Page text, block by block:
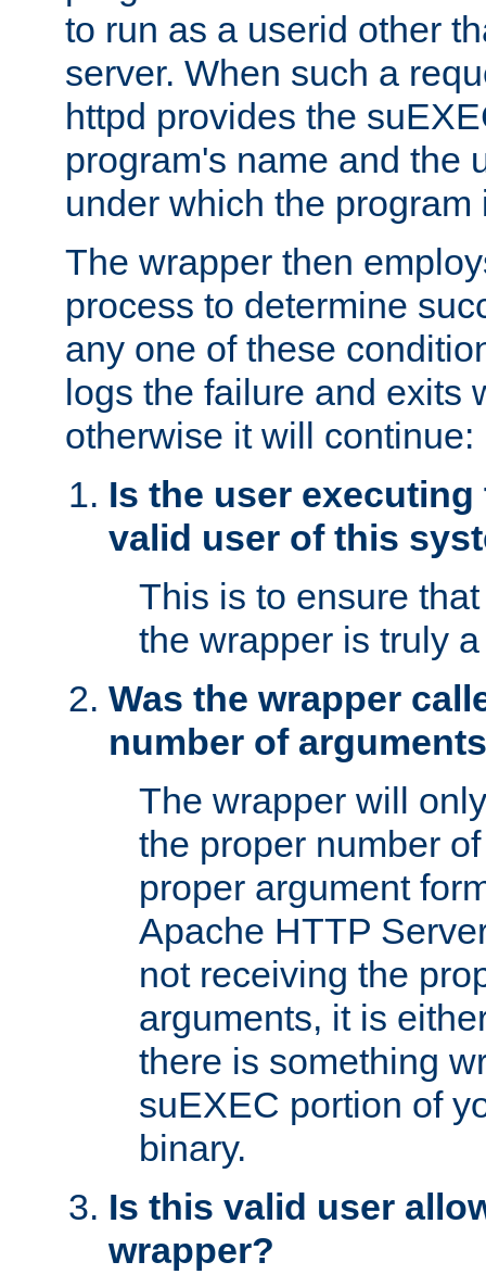
to run as a userid other
server. When such a
httpd provides the
program's name and the
under which the program
The wrapper then
process to determine
any one of these
logs the failure and exits
otherwise it will continue:
Is the user
valid user of this
This is to ensure
the wrapper is truly
Was the wrapper
number of
The wrapper will
the proper number
proper argument
Apache HTTP
not receiving the
arguments, it is
there is something
suEXEC portion of
binary.
Is this valid user
wrapper?